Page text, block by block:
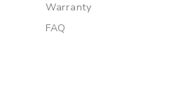
Warranty
FAQ